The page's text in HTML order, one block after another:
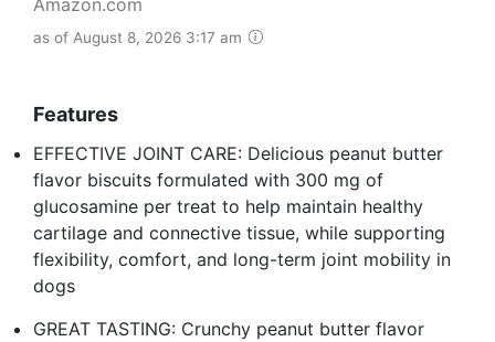
as of August 8, 2026 3:17 am
Features
EFFECTIVE JOINT CARE: Delicious peanut butter
flavor biscuits formulated with 300 mg of
glucosamine per treat to help maintain healthy
cartilage and connective tissue, while supporting
flexibility, comfort, and long-term joint mobility in
dogs
GREAT TASTING: Crunchy peanut butter flavor